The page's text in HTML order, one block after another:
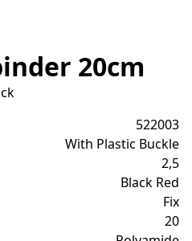
20cm
522003
With Plastic Buckle
2,5
Black Red
Fix
20